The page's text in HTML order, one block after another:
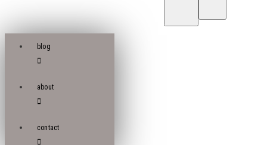
blog
about
contact